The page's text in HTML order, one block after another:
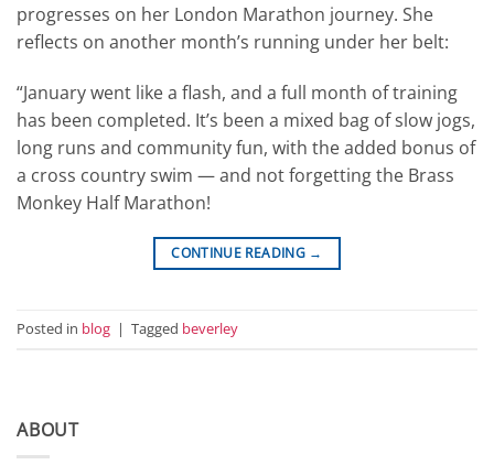
progresses on her London Marathon journey. She
reflects on another month’s running under her belt:
“January went like a flash, and a full month of training
has been completed. It’s been a mixed bag of slow jogs,
long runs and community fun, with the added bonus of
a cross country swim — and not forgetting the Brass
Monkey Half Marathon!
CONTINUE READING →
Posted in blog | Tagged beverley
ABOUT